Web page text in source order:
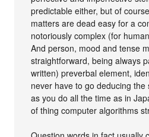
predictable either, but of
matters are dead easy for a
notoriously complex (for
And person, mood and tense
straightforward, being always
written) preverbal element,
never have to go deducing
as you do all the time as in
of thing computer algorithms